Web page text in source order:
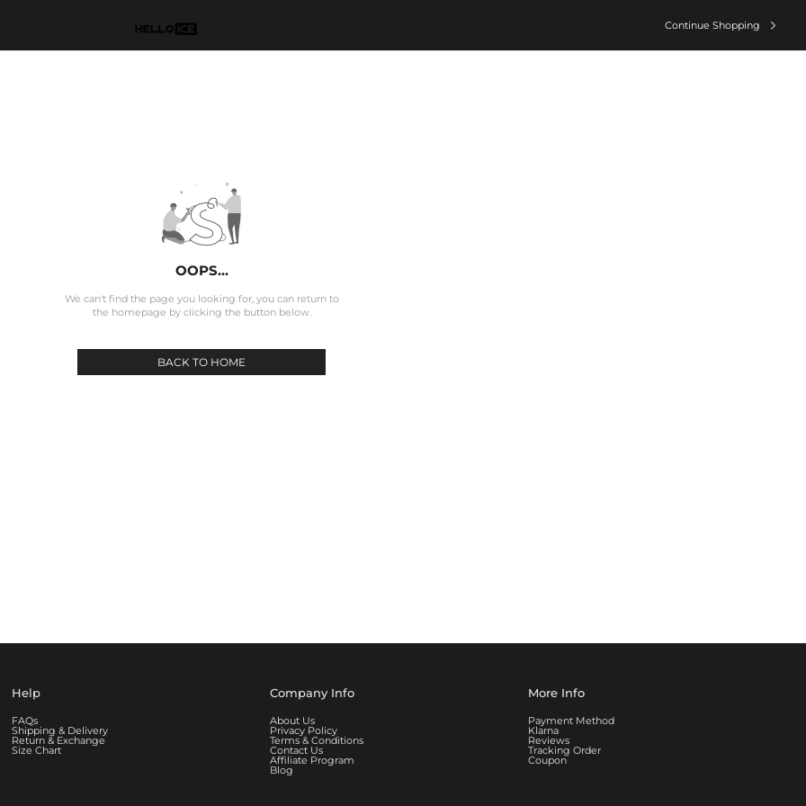
Continue Shopping 
OOPS...
We can't find the page you looking for, you can return to
the homepage by clicking the button below.
BACK TO HOME
Help
FAQs
Shipping & Delivery
Return & Exchange
Size Chart
Company Info
About Us
Privacy Policy
Terms & Conditions
Contact Us
Affiliate Program
Blog
More Info
Payment Method
Klarna
Reviews
Tracking Order
Coupon